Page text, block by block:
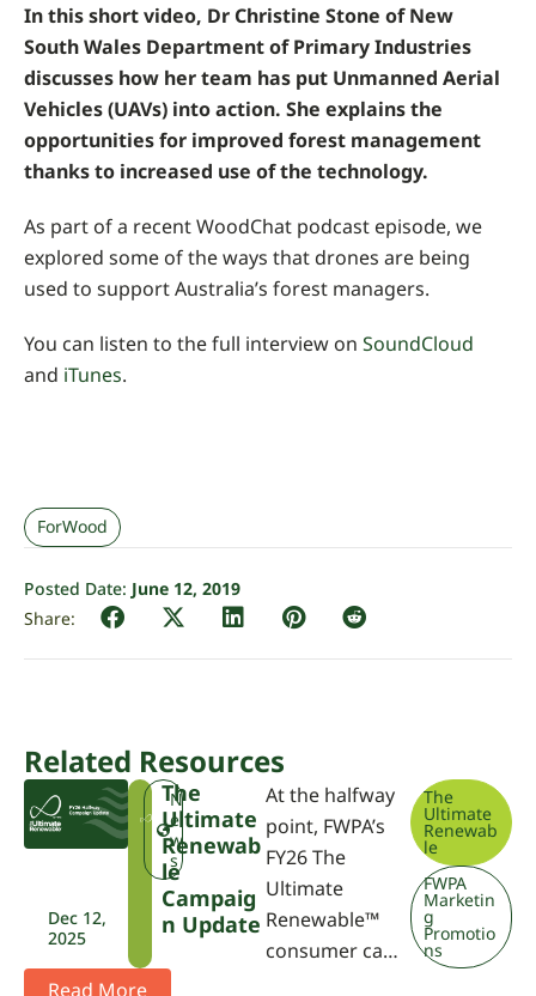
In this short video, Dr Christine Stone of New
South Wales Department of Primary Industries
discusses how her team has put Unmanned Aerial
Vehicles (UAVs) into action. She explains the
opportunities for improved forest management
thanks to increased use of the technology.
As part of a recent WoodChat podcast episode, we
explored some of the ways that drones are being
used to support Australia’s forest managers.
You can listen to the full interview on SoundCloud
and iTunes.
ForWood
Posted Date: June 12, 2019
Related Resources
Dec 12,
2025
U
R
N
e
w
s
The
Ultimate
Renewab
Le
Campaig
N Update
At the halfway
point, FWPA’s
FY26 The
Ultimate
Renewable™
consumer ca…
The
Ultimate
Renewab
le
FWPA
Marketin
g
Promotio
ns
Read More